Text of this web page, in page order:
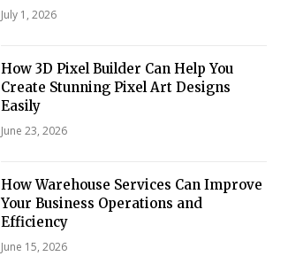
July 1, 2026
How 3D Pixel Builder Can Help You
Create Stunning Pixel Art Designs
Easily
June 23, 2026
How Warehouse Services Can Improve
Your Business Operations and
Efficiency
June 15, 2026